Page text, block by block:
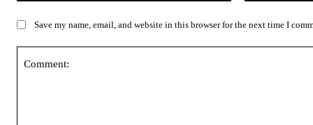
Save my name, email, and website in this browser for the next time I